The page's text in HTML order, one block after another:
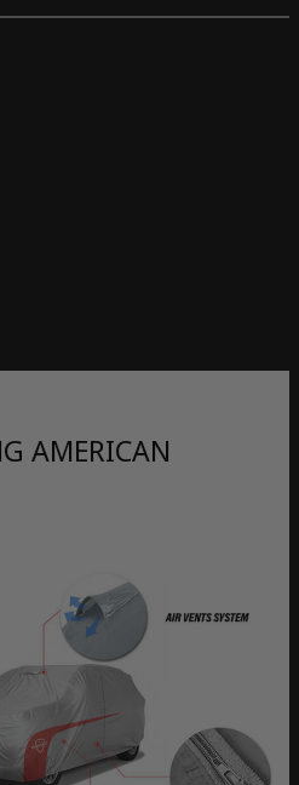
AMERICAN